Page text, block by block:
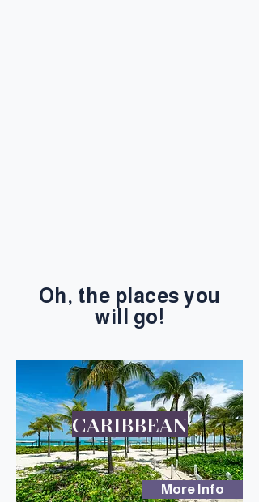
Oh, the places you
will go!
More Info
CARIBBEAN